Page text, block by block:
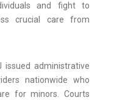
and fight to
crucial care from
issued administrative
nationwide who
for minors. Courts